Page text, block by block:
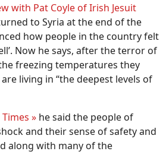
with Pat Coyle of Irish Jesuit
to Syria at the end of the
how people in the country felt
Now he says, after the terror of
freezing temperatures they
living in “the deepest levels of
» he said the people of
and their sense of safety and
along with many of the